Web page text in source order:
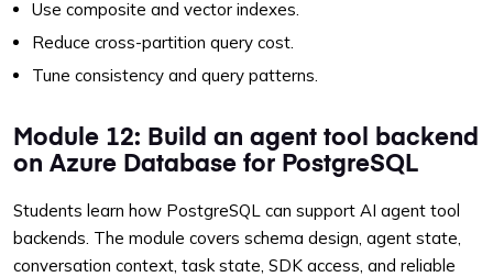
Use composite and vector indexes.
Reduce cross-partition query cost.
Tune consistency and query patterns.
Module 12: Build an agent tool backend
on Azure Database for PostgreSQL
Students learn how PostgreSQL can support AI agent tool
backends. The module covers schema design, agent state,
conversation context, task state, SDK access, and reliable